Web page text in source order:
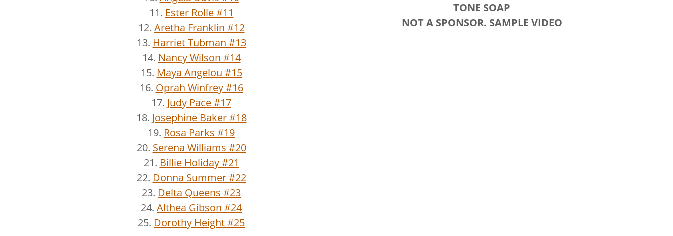
11. Ester Rolle #11
12. Aretha Franklin #12
13. Harriet Tubman #13
14. Nancy Wilson #14
15. Maya Angelou #15
16. Oprah Winfrey #16
17. Judy Pace #17
18. Josephine Baker #18
19. Rosa Parks #19
20. Serena Williams #20
21. Billie Holiday #21
22. Donna Summer #22
23. Delta Queens #23
24. Althea Gibson #24
25. Dorothy Height #25
TONE SOAP
NOT A SPONSOR. SAMPLE VIDEO